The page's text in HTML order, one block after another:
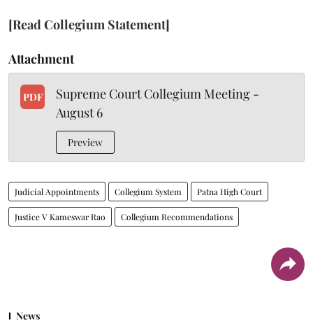
[Read Collegium Statement]
Attachment
PDF
Supreme Court Collegium Meeting -
August 6
Preview
Judicial Appointments Collegium System Patna High Court
Justice V Kameswar Rao Collegium Recommendations
News